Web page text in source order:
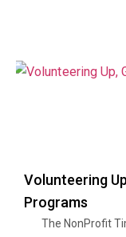
Volunteering
Programs
The NonProfit